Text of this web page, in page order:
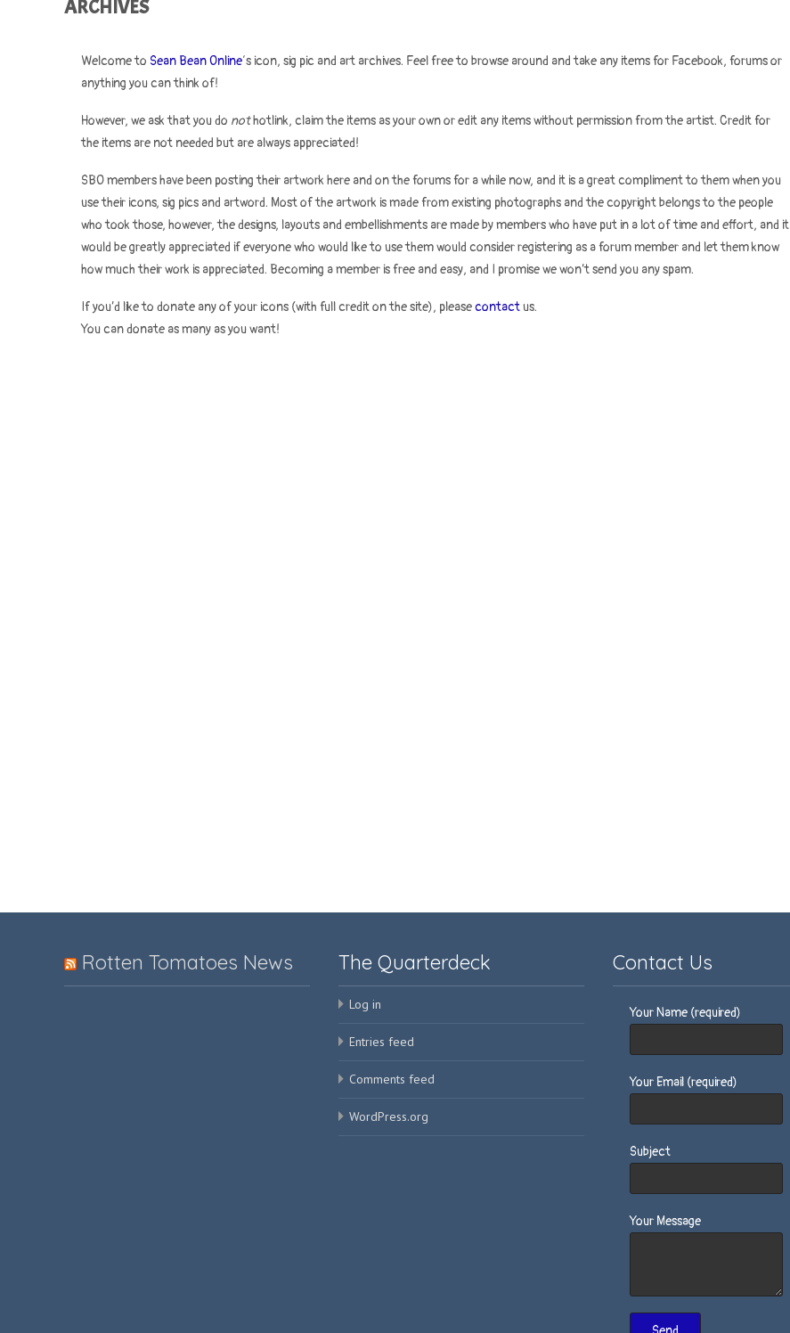
ARCHIVES
Welcome to Sean Bean Online‘s icon, sig pic and art archives. Feel free to browse around and take any items for Facebook, forums or
anything you can think of!
However, we ask that you do nothotlink, claim the items as your own or edit any items without permission from the artist. Credit for
the items are not needed but are always appreciated!
SBO members have been posting their artwork here and on the forums for a while now, and it is a great compliment to them when you
use their icons, sig pics and artword. Most of the artwork is made from existing photographs and the copyright belongs to the people
who took those, however, the designs, layouts and embellishments are made by members who have put in a lot of time and effort, and it
would be greatly appreciated if everyone who would like to use them would consider registering as a forum member and let them know
how much their work is appreciated. Becoming a member is free and easy, and I promise we won’t send you any spam.
If you’d like to donate any of your icons (with full credit on the site), pleasecontactus.
You can donate as many as you want!
Rotten Tomatoes News The Quarterdeck
Log in
Entries feed
Comments feed
WordPress.org
Contact Us
Your Name (required)
Your Email (required)
Subject
Your Message